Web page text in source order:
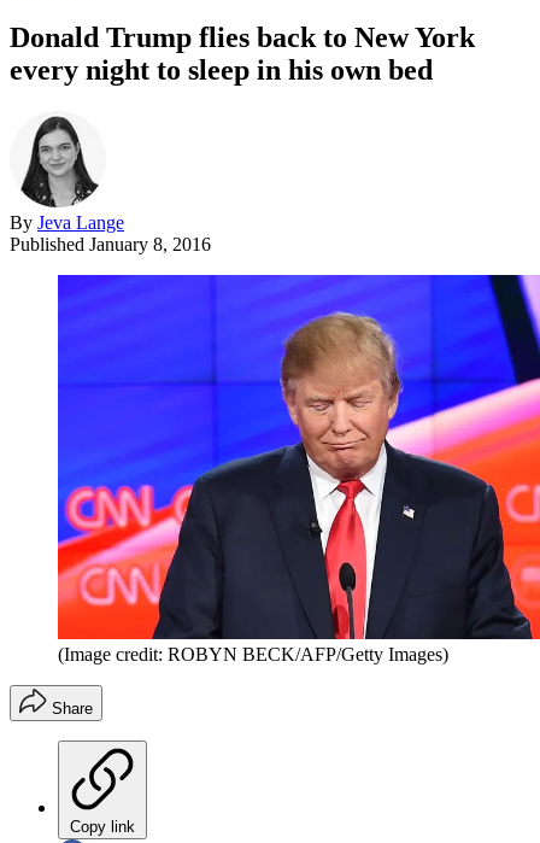
Donald Trump flies back to New York
every night to sleep in his own bed
By Jeva Lange
Published January 8, 2016
(Image credit: ROBYN BECK/AFP/Getty Images)
Share
Copy link